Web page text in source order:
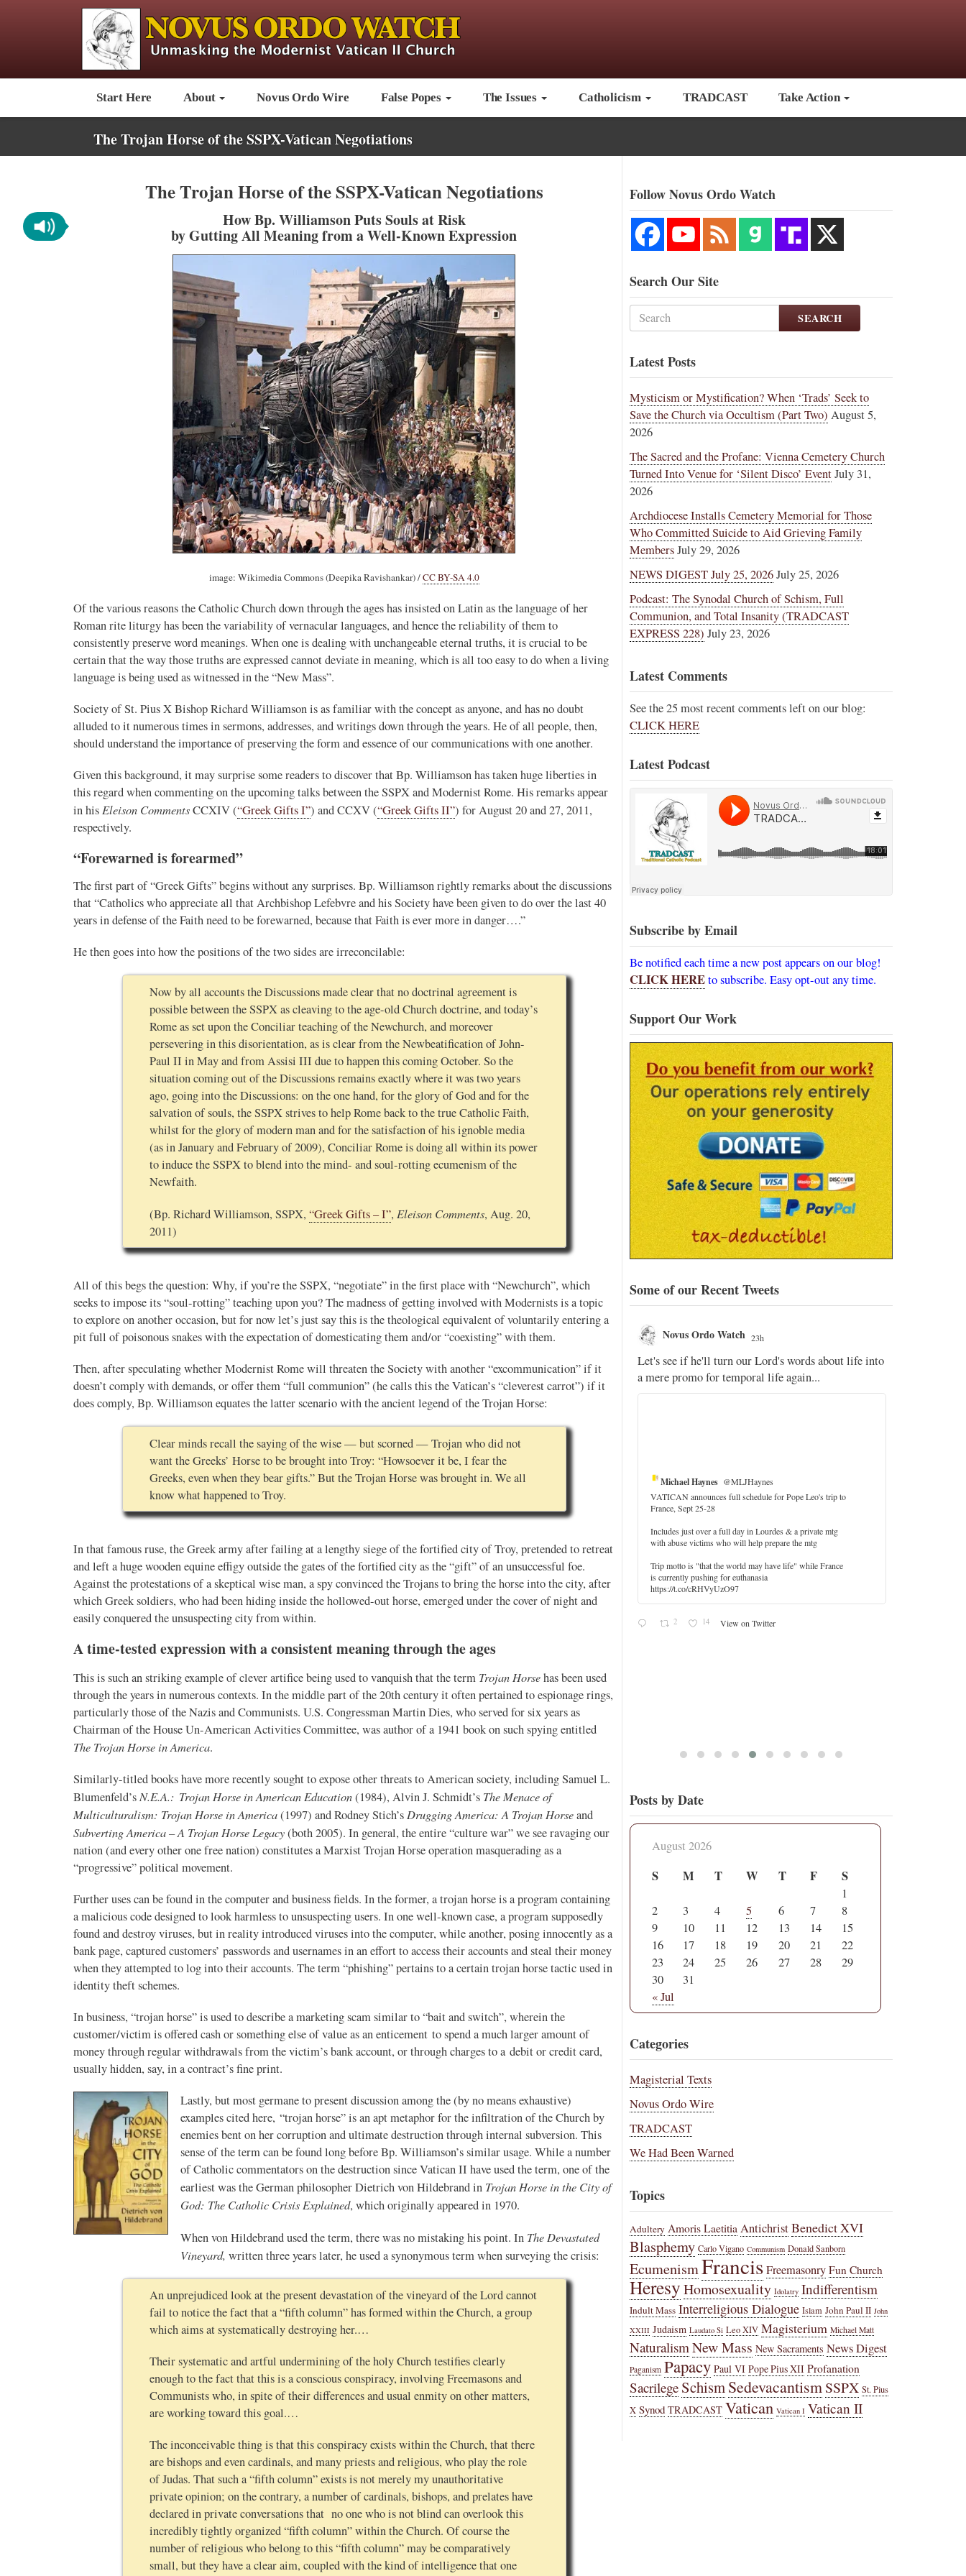
Start Here About Novus Ordo Wire False Popes The Issues Catholicism TRADCAST Take Action
The Trojan Horse of the SSPX-Vatican Negotiations
The Trojan Horse of the SSPX-Vatican Negotiations
How Bp. Williamson Puts Souls at Risk
by Gutting All Meaning from a Well-Known Expression
image: Wikimedia Commons (Deepika Ravishankar) /CC BY-SA 4.0
Of the various reasons the Catholic Church down through the ages has insisted on Latin as the language of her
Roman rite liturgy has been the variability of vernacular languages, and hence the reliability of them to
consistently preserve word meanings. When one is dealing with unchangeable eternal truths, it is crucial to be
certain that the way those truths are expressed cannot deviate in meaning, which is all too easy to do when a living
language is being used as witnessed in the “New Mass”.
Society of St. Pius X Bishop Richard Williamson is as familiar with the concept as anyone, and has no doubt
alluded to it numerous times in sermons, addresses, and writings down through the years. He of all people, then,
should understand the importance of preserving the form and essence of our communications with one another.
Given this background, it may surprise some readers to discover that Bp. Williamson has taken huge liberties in
this regard when commenting on the upcoming talks between the SSPX and Modernist Rome. His remarks appear
in his Eleison CommentsCCXIV (“Greek Gifts I”) and CCXV (“Greek Gifts II”) for August 20 and 27, 2011,
respectively.
“Forewarned is forearmed”
The first part of “Greek Gifts” begins without any surprises. Bp. Williamson rightly remarks about the discussions
that “Catholics who appreciate all that Archbishop Lefebvre and his Society have been given to do over the last 40
years in defense of the Faith need to be forewarned, because that Faith is ever more in danger….”
He then goes into how the positions of the two sides are irreconcilable:
Now by all accounts the Discussions made clear that no doctrinal agreement is
possible between the SSPX as cleaving to the age-old Church doctrine, and today’s
Rome as set upon the Conciliar teaching of the Newchurch, and moreover
persevering in this disorientation, as is clear from the Newbeatification of John-
Paul II in May and from Assisi III due to happen this coming October. So the
situation coming out of the Discussions remains exactly where it was two years
ago, going into the Discussions: on the one hand, for the glory of God and for the
salvation of souls, the SSPX strives to help Rome back to the true Catholic Faith,
whilst for the glory of modern man and for the satisfaction of his ignoble media
(as in January and February of 2009), Conciliar Rome is doing all within its power
to induce the SSPX to blend into the mind- and soul-rotting ecumenism of the
Newfaith.
(Bp. Richard Williamson, SSPX,“Greek Gifts – I”,Eleison Comments, Aug. 20,
2011)
All of this begs the question: Why, if you’re the SSPX, “negotiate” in the first place with “Newchurch”, which
seeks to impose its “soul-rotting” teaching upon you? The madness of getting involved with Modernists is a topic
to explore on another occasion, but for now let’s just say this is the theological equivalent of voluntarily entering a
pit full of poisonous snakes with the expectation of domesticating them and/or “coexisting” with them.
Then, after speculating whether Modernist Rome will threaten the Society with another “excommunication” if it
doesn’t comply with demands, or offer them “full communion” (he calls this the Vatican’s “cleverest carrot”) if it
does comply, Bp. Williamson equates the latter scenario with the ancient legend of the Trojan Horse:
Clear minds recall the saying of the wise — but scorned — Trojan who did not
want the Greeks’ Horse to be brought into Troy: “Howsoever it be, I fear the
Greeks, even when they bear gifts.” But the Trojan Horse was brought in. We all
know what happened to Troy.
In that famous ruse, the Greek army after failing at a lengthy siege of the fortified city of Troy, pretended to retreat
and left a huge wooden equine effigy outside the gates of the fortified city as the “gift” of an unsuccessful foe.
Against the protestations of a skeptical wise man, a spy convinced the Trojans to bring the horse into the city, after
which Greek soldiers, who had been hiding inside the hollowed-out horse, emerged under the cover of night and
easily conquered the unsuspecting city from within.
A time-tested expression with a consistent meaning through the ages
This is such an striking example of clever artifice being used to vanquish that the term Trojan Horsehas been used
through the years in numerous contexts. In the middle part of the 20th century it often pertained to espionage rings,
particularly those of the Nazis and Communists. U.S. Congressman Martin Dies, who served for six years as
Chairman of the House Un-American Activities Committee, was author of a 1941 book on such spying entitled
The Trojan Horse in America.
Similarly-titled books have more recently sought to expose other threats to American society, including Samuel L.
Blumenfeld’s N.E.A.: Trojan Horse in American Education(1984), Alvin J. Schmidt’s The Menace of
Multiculturalism: Trojan Horse in America(1997) and Rodney Stich’s Drugging America: A Trojan Horseand
Subverting America – A Trojan Horse Legacy(both 2005). In general, the entire “culture war” we see ravaging our
nation (and every other one free nation) constitutes a Marxist Trojan Horse operation masquerading as a
“progressive” political movement.
Further uses can be found in the computer and business fields. In the former, a trojan horse is a program containing
a malicious code designed to look harmless to unsuspecting users. In one well-known case, a program supposedly
found and destroy viruses, but in reality introduced viruses into the computer, while another, posing innocently as a
bank page, captured customers’ passwords and usernames in an effort to access their accounts and steal their money
when they attempted to log into their accounts. The term “phishing” pertains to a certain trojan horse tactic used in
identity theft schemes.
In business, “trojan horse” is used to describe a marketing scam similar to “bait and switch”, wherein the
customer/victim is offered cash or something else of value as an enticement to spend a much larger amount of
money through regular withdrawals from the victim’s bank account, or through charges to a debit or credit card,
usually hidden, say, in a contract’s fine print.
Lastly, but most germane to present discussion among the (by no means exhaustive)
examples cited here, “trojan horse” is an apt metaphor for the infiltration of the Church by
enemies bent on her corruption and ultimate destruction through internal subversion. This
sense of the term can be found long before Bp. Williamson’s similar usage. While a number
of Catholic commentators on the destruction since Vatican II have used the term, one of the
earliest was the German philosopher Dietrich von Hildebrand in Trojan Horse in the City of
God: The Catholic Crisis Explained, which originally appeared in 1970.
When von Hildebrand used the term, there was no mistaking his point. In The Devastated
Vineyard, written three years later, he used a synonymous term when surveying the crisis:
An unprejudiced look at the present devastation of the vineyard of the Lord cannot
fail to notice the fact that a “fifth column” has formed within the Church, a group
which aims at systematically destroying her.…
Their systematic and artful undermining of the holy Church testifies clearly
enough to the fact that this is a conscious conspiracy, involving Freemasons and
Communists who, in spite of their differences and usual enmity on other matters,
are working toward this goal.…
The inconceivable thing is that this conspiracy exists within the Church, that there
are bishops and even cardinals, and many priests and religious, who play the role
of Judas. That such a “fifth column” exists is not merely my unauthoritative
private opinion; on the contrary, a number of cardinals, bishops, and prelates have
declared in private conversations that no one who is not blind can overlook this
incredibly tightly organized “fifth column” within the Church. Of course the
number of religious who belong to this “fifth column” may be comparatively
small, but they have a clear aim, coupled with the kind of intelligence that one
Follow Novus Ordo Watch
Search Our Site
SEARCH
Latest Posts
Mysticism or Mystification? When ‘Trads’ Seek to
Save the Church via Occultism (Part Two) August 5,
2026
The Sacred and the Profane: Vienna Cemetery Church
Turned Into Venue for ‘Silent Disco’ EventJuly 31,
2026
Archdiocese Installs Cemetery Memorial for Those
Who Committed Suicide to Aid Grieving Family
MembersJuly 29, 2026
NEWS DIGEST July 25, 2026July 25, 2026
Podcast: The Synodal Church of Schism, Full
Communion, and Total Insanity (TRADCAST
EXPRESS 228) July 23, 2026
Latest Comments
See the 25 most recent comments left on our blog:
CLICK HERE
Latest Podcast
Subscribe by Email
Be notified each time a new post appears on our blog!
CLICK HEREto subscribe. Easy opt-out any time.
Support Our Work
Some of our Recent Tweets
said the words
who claimed
Novus Ordo Watch Retweeted
;Pope Leo XIV’s full France itinerary released
logo and motto for Pope…
3 View on Twitter
Novus Ordo Watch 22h
A rather symbolic act.
Alberto @FlatCath
16 137 View on Twitter
Novus Ordo Watch 23h
Let's see if he'll turn our Lord's words about life into
a mere promo for temporal life again...
Michael Haynes @MLJHaynes
VATICAN announces full schedule for Pope Leo's trip to
France, Sept 25-28
Includes just over a full day in Lourdes & a private mtg
with abuse victims who will help prepare the mtg
Trip motto is "that the world may have life" while France
is currently pushing for euthanasia
https://t.co/cRHVyUzO97
2 14 View on Twitter
Posts by Date
August 2026
S M T W T F S
1
2
3 4 5 6 7
8
9
10 11 12 13 14
15
16
17 18 19 20 21
22
23
24 25 26 27 28
29
30
31
« Jul
Categories
Magisterial Texts
Novus Ordo Wire
TRADCAST
We Had Been Warned
Topics
Adultery Amoris Laetitia AntichristBenedict XVI
Blasphemy Carlo Vigano Communism Donald Sanborn
EcumenismFrancisFreemasonry Fun Church
HeresyHomosexuality Idolatry Indifferentism
Indult Mass Interreligious Dialogue Islam John Paul II John
XXIII Judaism Laudato Si Leo XIV Magisterium Michael Matt
NaturalismNew Mass New Sacraments News Digest
Paganism Papacy Paul VI Pope Pius XII Profanation
Sacrilege SchismSedevacantismSSPX St. Pius
X Synod TRADCAST Vatican Vatican I Vatican II